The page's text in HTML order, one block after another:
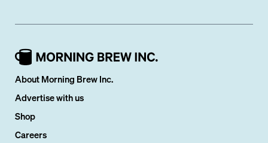
About Morning Brew Inc.
Advertise with us
Shop
Careers